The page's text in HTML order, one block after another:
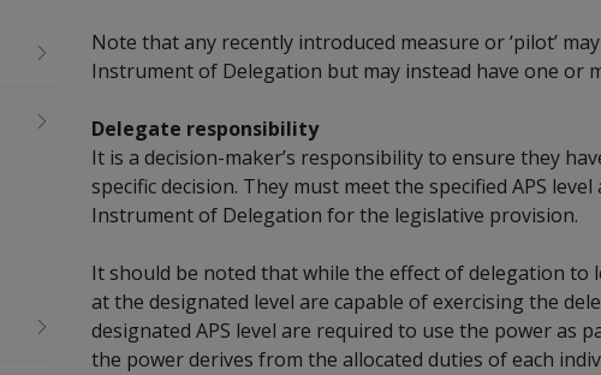
Note that any recently introduced measure or ‘pilot’
Instrument of Delegation but may instead have one or
Delegate responsibility
It is a decision-maker’s responsibility to ensure they
specific decision. They must meet the specified APS
Instrument of Delegation for the legislative provision.
It should be noted that while the effect of delegation to
at the designated level are capable of exercising the
designated APS level are required to use the power as
the power derives from the allocated duties of each